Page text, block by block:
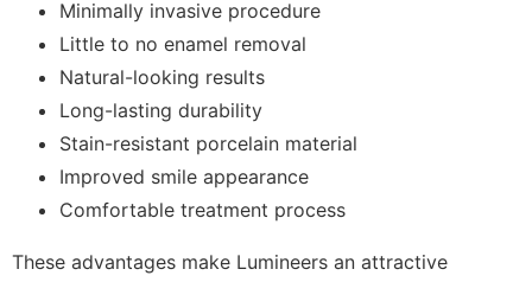
Minimally invasive procedure
Little to no enamel removal
Natural-looking results
Long-lasting durability
Stain-resistant porcelain material
Improved smile appearance
Comfortable treatment process
These advantages make Lumineers an attractive